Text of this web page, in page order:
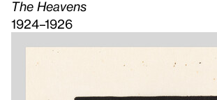
The Heavens
1924–1926